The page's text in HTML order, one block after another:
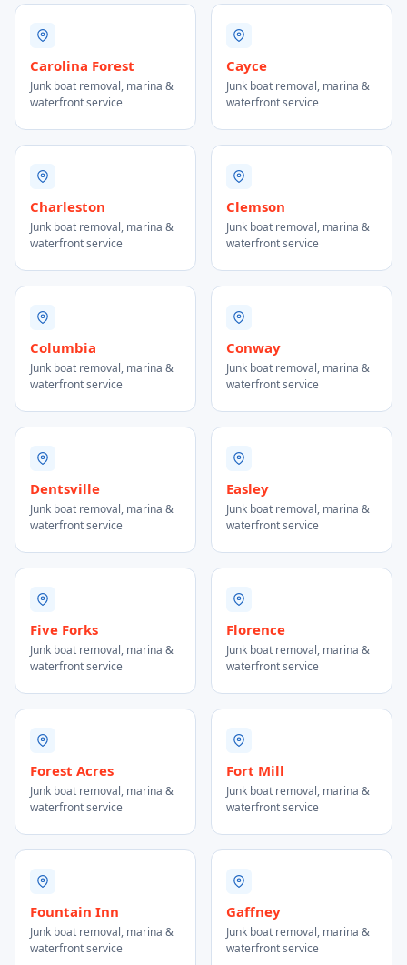
Carolina Forest
Junk boat removal, marina &
waterfront service
Cayce
Junk boat removal, marina &
waterfront service
Charleston
Junk boat removal, marina &
waterfront service
Clemson
Junk boat removal, marina &
waterfront service
Columbia
Junk boat removal, marina &
waterfront service
Conway
Junk boat removal, marina &
waterfront service
Dentsville
Junk boat removal, marina &
waterfront service
Easley
Junk boat removal, marina &
waterfront service
Five Forks
Junk boat removal, marina &
waterfront service
Florence
Junk boat removal, marina &
waterfront service
Forest Acres
Junk boat removal, marina &
waterfront service
Fort Mill
Junk boat removal, marina &
waterfront service
Fountain Inn
Junk boat removal, marina &
waterfront service
Gaffney
Junk boat removal, marina &
waterfront service